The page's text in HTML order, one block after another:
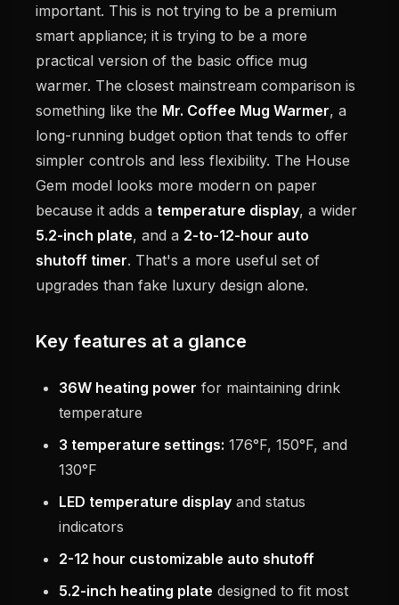
important. This is not trying to be a premium
smart appliance; it is trying to be a more
practical version of the basic office mug
warmer. The closest mainstream comparison is
something like the Mr. Coffee Mug Warmer, a
long-running budget option that tends to offer
simpler controls and less flexibility. The House
Gem model looks more modern on paper
because it adds a temperature display, a wider
5.2-inch plate, and a 2-to-12-hour auto
shutoff timer. That's a more useful set of
upgrades than fake luxury design alone.
Key features at a glance
36W heating power for maintaining drink
temperature
3 temperature settings: 176°F, 150°F, and
130°F
LED temperature display and status
indicators
2-12 hour customizable auto shutoff
5.2-inch heating plate designed to fit most